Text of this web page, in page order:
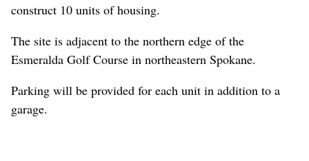
construct 10 units of housing.
The site is adjacent to the northern edge of the
Esmeralda Golf Course in northeastern Spokane.
Parking will be provided for each unit in addition to a
garage.